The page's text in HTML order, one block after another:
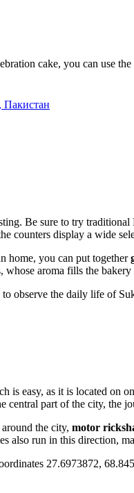
cake, you can use
Пакистан
Be sure to try traditional
counters display a wide
home, you can put together
aroma fills the
observe the daily life of
is easy, as it is located on
central part of the city, the
the city, motor
also run in this direction,
27.6973872,